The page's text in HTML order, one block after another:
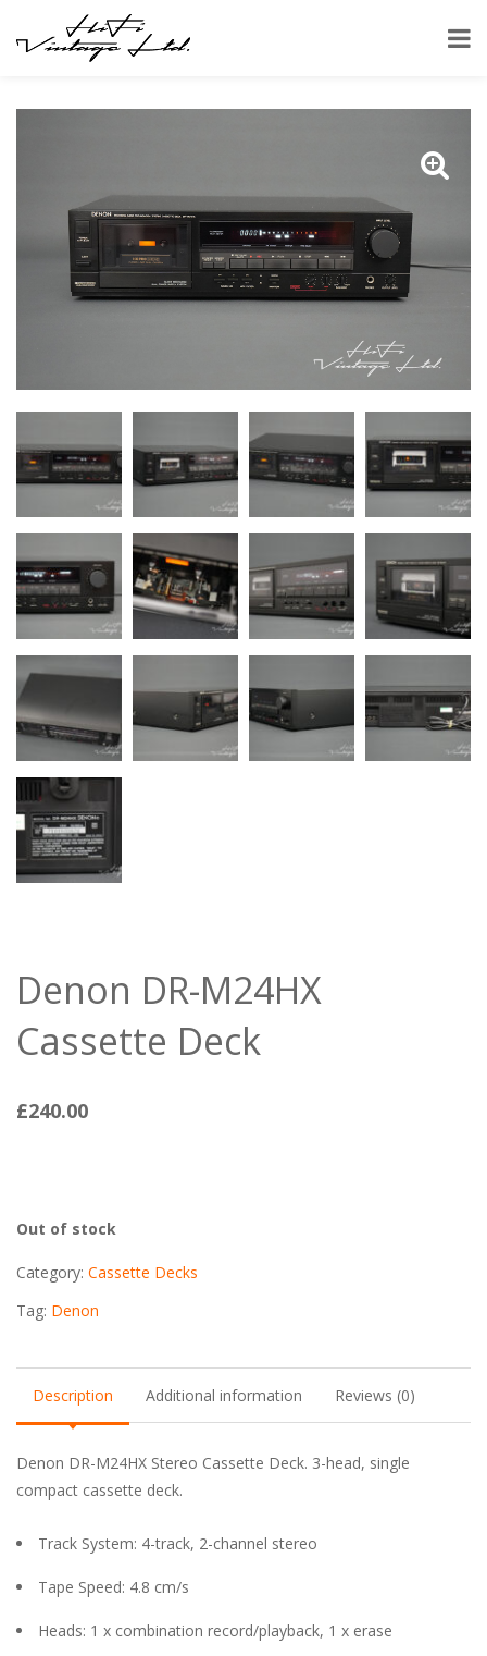
HOME SHOP CASSETTE DECKS DENON DR-M24HX CASSETTE DECK
Denon DR-M24HX
Cassette Deck
£240.00
Out of stock
Category: Cassette Decks
Tag: Denon
Description Additional information Reviews (0)
Denon DR-M24HX Stereo Cassette Deck. 3-head, single
compact cassette deck.
Track System: 4-track, 2-channel stereo
Tape Speed: 4.8 cm/s
Heads: 1 x combination record/playback, 1 x erase